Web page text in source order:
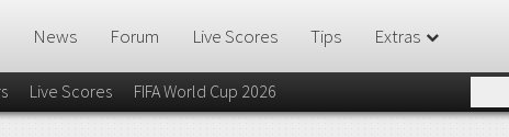
News Forum Live Scores Tips Extras
Live Scores FIFA World Cup 2026